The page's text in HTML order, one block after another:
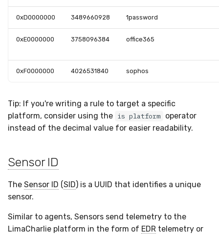
0xD0000000 3489660928 1password
0xE0000000 3758096384 office365
0xF0000000 4026531840 sophos
Tip: If you're writing a rule to target a specific
platform, consider using the is platform
operator
instead of the decimal value for easier readability.
Sensor ID
The Sensor ID (SID) is a UUID that identifies a unique
sensor.
Similar to agents, Sensors send telemetry to the
LimaCharlie platform in the form of EDR telemetry or